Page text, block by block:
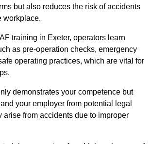
but also reduces the risk of accidents
workplace.
training in Exeter, operators learn
as pre-operation checks, emergency
operating practices, which are vital for
demonstrates your competence but
your employer from potential legal
arise from accidents due to improper